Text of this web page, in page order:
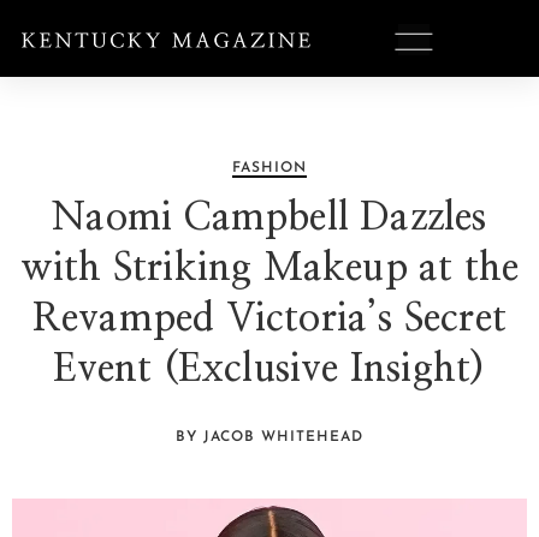
FASHION
Naomi Campbell Dazzles
with Striking Makeup at the
Revamped Victoria’s Secret
Event (Exclusive Insight)
BY JACOB WHITEHEAD